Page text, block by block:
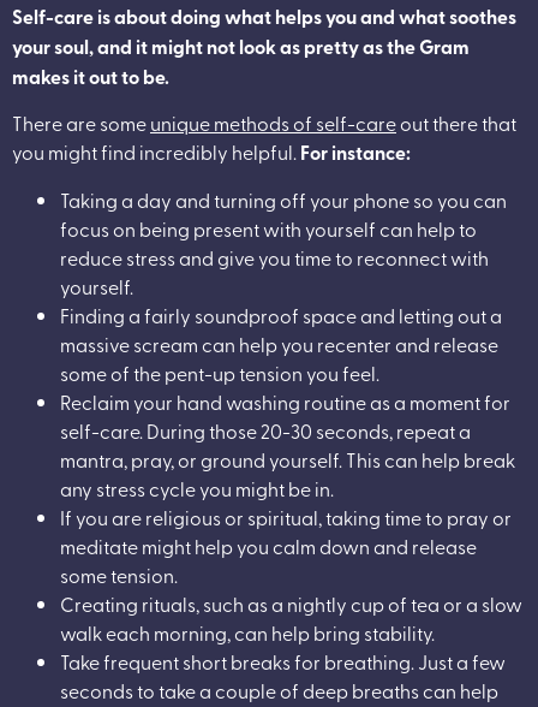
Self-care is about doing what helps you and what soothes
your soul, and it might not look as pretty as the Gram
makes it out to be.
There are someunique methods of self-careout there that
you might find incredibly helpful. For instance:
Taking a day and turning off your phone so you can
focus on being present with yourself can help to
reduce stress and give you time to reconnect with
yourself.
Finding a fairly soundproof space and letting out a
massive scream can help you recenter and release
some of the pent-up tension you feel.
Reclaim your hand washing routine as a moment for
self-care. During those 20-30 seconds, repeat a
mantra, pray, or ground yourself. This can help break
any stress cycle you might be in.
If you are religious or spiritual, taking time to pray or
meditate might help you calm down and release
some tension.
Creating rituals, such as a nightly cup of tea or a slow
walk each morning, can help bring stability.
Take frequent short breaks for breathing. Just a few
seconds to take a couple of deep breaths can help